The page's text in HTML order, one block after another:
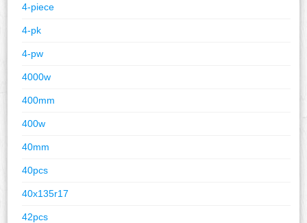
4-piece
4-pk
4-pw
4000w
400mm
400w
40mm
40pcs
40x135r17
42pcs